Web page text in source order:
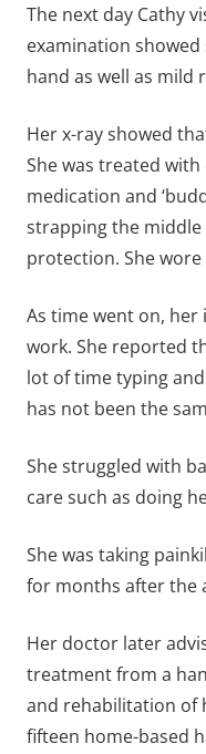
The next day Cathy
examination
hand as well as mild
Her x-ray showed
She was treated
medication and
strapping the
protection. She
As time went on,
work. She reported
lot of time typing
has not been the
She struggled with
care such as doing
She was taking
for months after the
Her doctor later
treatment from a
and rehabilitation of
fifteen home-based